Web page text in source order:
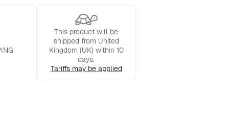
This product will be
shipped from United
Kingdom (UK) within 10
days.
Tariffs may be applied